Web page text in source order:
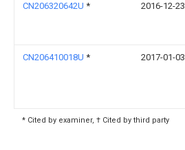
CN206320642U * 2016-12-23
CN206410018U * 2017-01-03
* Cited by examiner, † Cited by third party